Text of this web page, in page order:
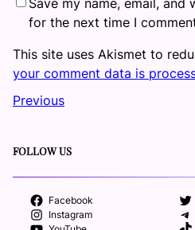
for the next time I
This site uses Akismet to
your comment data is
Previous
FOLLOW US
Facebook
Instagram